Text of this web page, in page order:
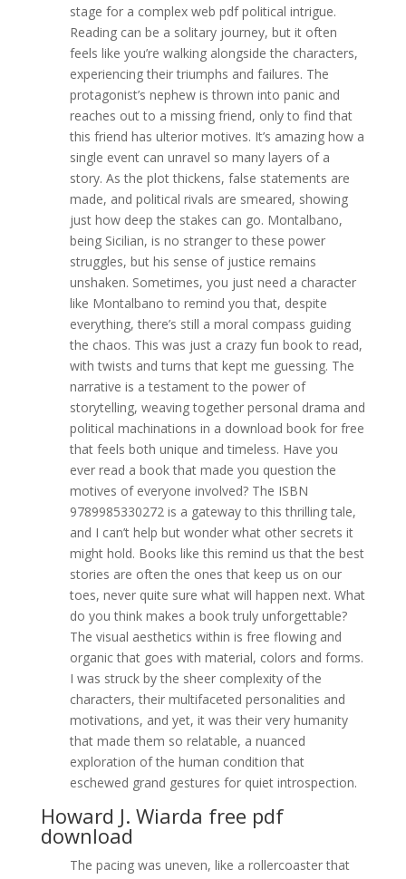
stage for a complex web pdf political intrigue.
Reading can be a solitary journey, but it often
feels like you’re walking alongside the characters,
experiencing their triumphs and failures. The
protagonist’s nephew is thrown into panic and
reaches out to a missing friend, only to find that
this friend has ulterior motives. It’s amazing how a
single event can unravel so many layers of a
story. As the plot thickens, false statements are
made, and political rivals are smeared, showing
just how deep the stakes can go. Montalbano,
being Sicilian, is no stranger to these power
struggles, but his sense of justice remains
unshaken. Sometimes, you just need a character
like Montalbano to remind you that, despite
everything, there’s still a moral compass guiding
the chaos. This was just a crazy fun book to read,
with twists and turns that kept me guessing. The
narrative is a testament to the power of
storytelling, weaving together personal drama and
political machinations in a download book for free
that feels both unique and timeless. Have you
ever read a book that made you question the
motives of everyone involved? The ISBN
9789985330272 is a gateway to this thrilling tale,
and I can’t help but wonder what other secrets it
might hold. Books like this remind us that the best
stories are often the ones that keep us on our
toes, never quite sure what will happen next. What
do you think makes a book truly unforgettable?
The visual aesthetics within is free flowing and
organic that goes with material, colors and forms.
I was struck by the sheer complexity of the
characters, their multifaceted personalities and
motivations, and yet, it was their very humanity
that made them so relatable, a nuanced
exploration of the human condition that
eschewed grand gestures for quiet introspection.
Howard J. Wiarda free pdf
download
The pacing was uneven, like a rollercoaster that